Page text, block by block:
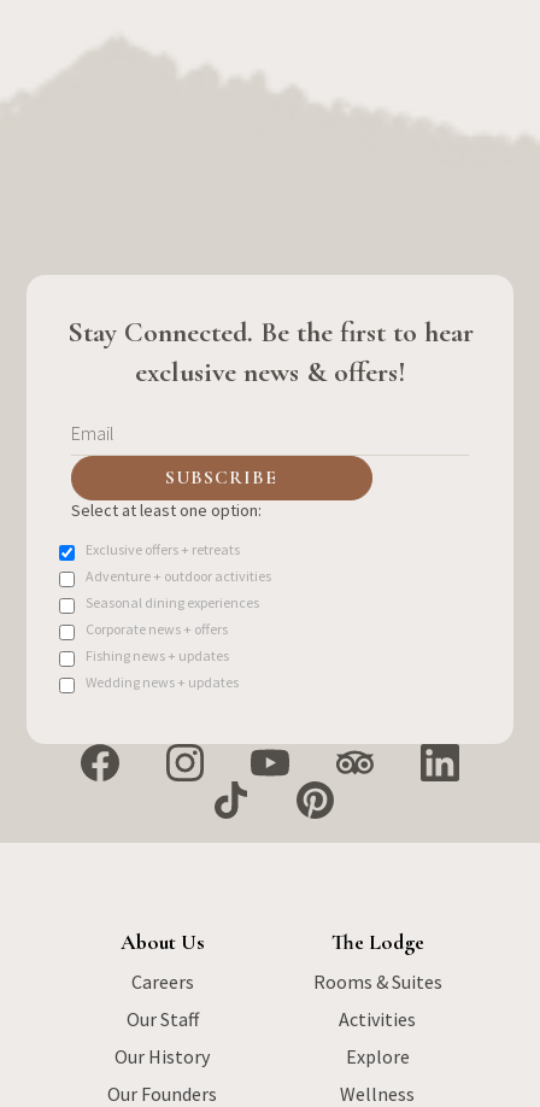
Stay Connected. Be the first to hear
exclusive news & offers!
Select at least one option:
Exclusive offers + retreats
Adventure + outdoor activities
Seasonal dining experiences
Corporate news + offers
Fishing news + updates
Wedding news + updates
About Us
Careers
Our Staff
Our History
Our Founders
The Lodge
Rooms & Suites
Activities
Explore
Wellness